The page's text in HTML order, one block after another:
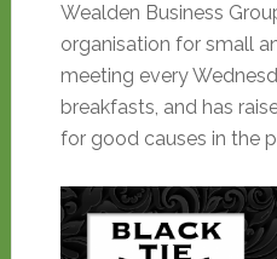
Wealden Business
organisation for small
meeting every
breakfasts, and has
for good causes in the